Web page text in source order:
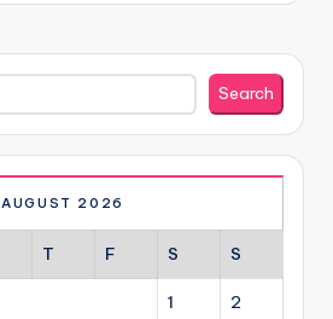
Search
AUGUST 2026
T F S S
1 2